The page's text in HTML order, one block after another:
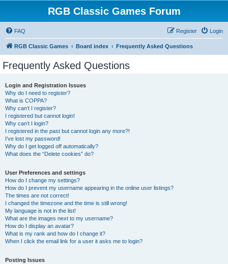
RGB Classic Games Forum
FAQ Login
Register
RGB Classic Games Board index Frequently Asked Questions
Frequently Asked Questions
Login and Registration Issues
Why do I need to register?
What is COPPA?
Why can’t I register?
I registered but cannot login!
Why can’t I login?
I registered in the past but cannot login any more?!
I’ve lost my password!
Why do I get logged off automatically?
What does the “Delete cookies” do?
User Preferences and settings
How do I change my settings?
How do I prevent my username appearing in the online user listings?
The times are not correct!
I changed the timezone and the time is still wrong!
My language is not in the list!
What are the images next to my username?
How do I display an avatar?
What is my rank and how do I change it?
When I click the email link for a user it asks me to login?
Posting Issues